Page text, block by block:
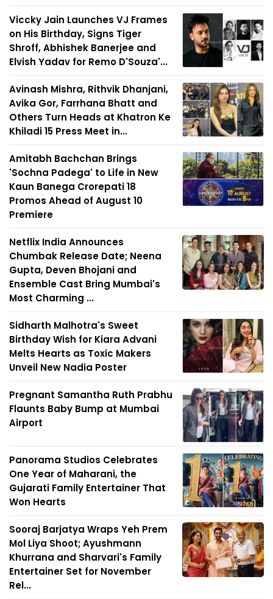
Viccky Jain Launches VJ Frames
on His Birthday, Signs Tiger
Shroff, Abhishek Banerjee and
Elvish Yadav for Remo D'Souza'...
Avinash Mishra, Rithvik Dhanjani,
Avika Gor, Farrhana Bhatt and
Others Turn Heads at Khatron Ke
Khiladi 15 Press Meet in...
Amitabh Bachchan Brings
'Sochna Padega' to Life in New
Kaun Banega Crorepati 18
Promos Ahead of August 10
Premiere
Netflix India Announces
Chumbak Release Date; Neena
Gupta, Deven Bhojani and
Ensemble Cast Bring Mumbai's
Most Charming ...
Sidharth Malhotra's Sweet
Birthday Wish for Kiara Advani
Melts Hearts as Toxic Makers
Unveil New Nadia Poster
Pregnant Samantha Ruth Prabhu
Flaunts Baby Bump at Mumbai
Airport
Panorama Studios Celebrates
One Year of Maharani, the
Gujarati Family Entertainer That
Won Hearts
Sooraj Barjatya Wraps Yeh Prem
Mol Liya Shoot; Ayushmann
Khurrana and Sharvari's Family
Entertainer Set for November
Rel...